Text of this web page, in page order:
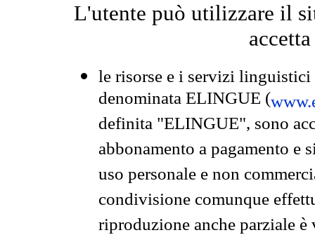
L'utente può utilizzare il
le risorse e i servizi
denominata ELINGUE (
definita "ELINGUE", sono
abbonamento a pagamento e
uso personale e non
condivisione comunque
riproduzione anche parziale